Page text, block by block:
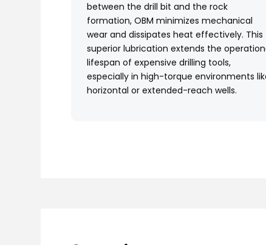
between the drill bit and the rock
formation, OBM minimizes mechanical
wear and dissipates heat effectively. This
superior lubrication extends the
lifespan of expensive drilling tools,
especially in high-torque environments
horizontal or extended-reach wells.